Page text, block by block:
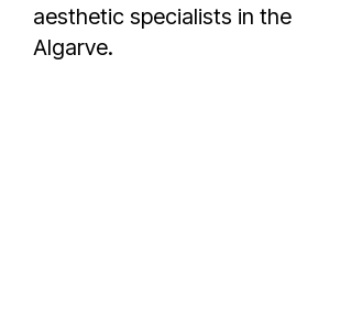
aesthetic specialists in the
Algarve.